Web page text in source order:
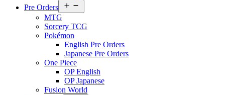
Pre Orders
menu
MTG
Sorcery TCG
Pokémon
English Pre Orders
Japanese Pre Orders
One Piece
OP English
OP Japanese
Fusion World